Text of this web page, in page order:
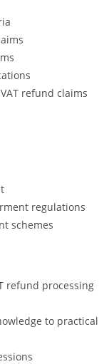
refund claims
regulations
schemes
refund processing
to practical